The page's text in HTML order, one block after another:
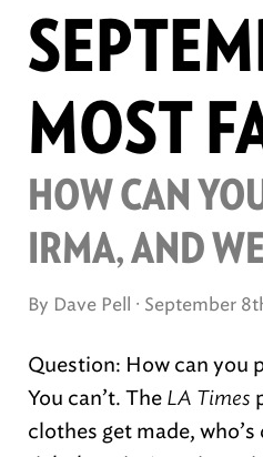
MOST
HOW CAN
IRMA, AND
By Dave Pell · September
Question: How can you
You can’t. The LA Times
clothes get made,